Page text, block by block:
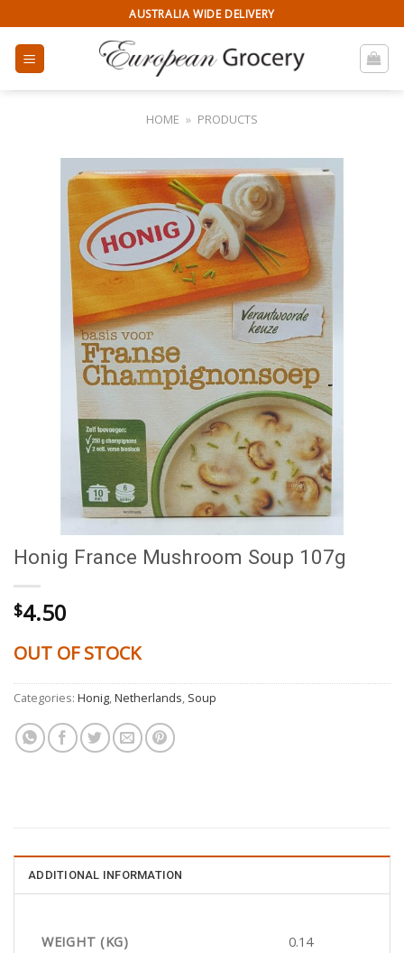
to
content
AUSTRALIA WIDE DELIVERY
HOME » PRODUCTS
Honig France Mushroom Soup 107g
$4.50
OUT OF STOCK
Categories: Honig,Netherlands, Soup
ADDITIONAL INFORMATION
WEIGHT (KG) 0.14